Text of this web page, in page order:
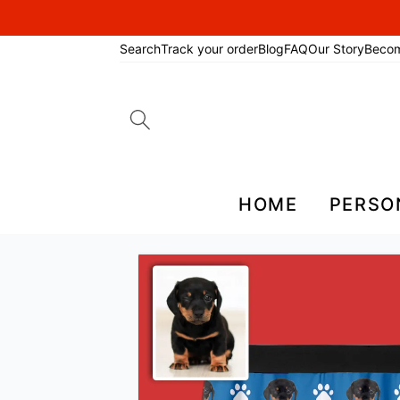
SearchTrack your orderBlogFAQOur Story
HOME